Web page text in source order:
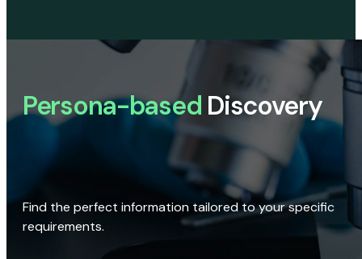
Persona-based Discovery
Find the perfect information tailored to your specific
requirements.